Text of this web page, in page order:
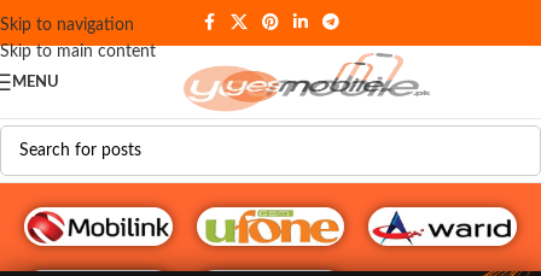
Skip to navigation
Skip to main content
MENU